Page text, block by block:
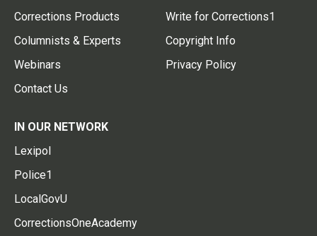
Corrections Products
Columnists & Experts
Webinars
Contact Us
Write for Corrections1
Copyright Info
Privacy Policy
IN OUR NETWORK
Lexipol
Police1
LocalGovU
CorrectionsOneAcademy